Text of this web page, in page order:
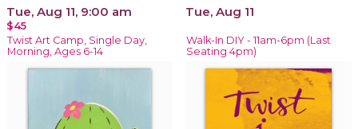
Tue, Aug 11, 9:00 am
$45
Twist Art Camp, Single Day,
Morning, Ages 6-14
Tue, Aug 11
Walk-In DIY - 11am-6pm (Last
Seating 4pm)